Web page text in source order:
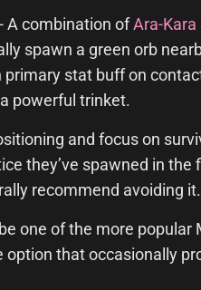
- A combination ofAra-Kara
spawn a green orb
stat buff on
powerful trinket.
and focus on
they’ve spawned in the
recommend avoiding it.
one of the more popular
option that occasionally